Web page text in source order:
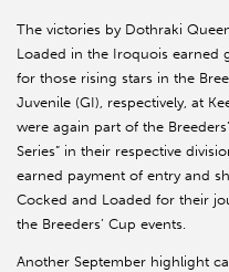
The victories by Dothraki
Loaded in the Iroquois earned
for those rising stars in the
Juvenile (GI), respectively, at
were again part of the
Series” in their respective
earned payment of entry and
Cocked and Loaded for their
the Breeders’ Cup events.
Another September highlight